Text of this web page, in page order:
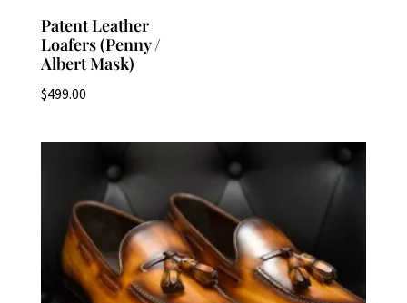
Patent Leather
Loafers (Penny /
Albert Mask)
$499.00